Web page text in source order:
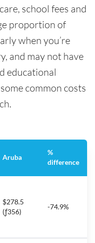
school fees and
proportion of
when you’re
and may not have
educational
common costs
Aruba
%
difference
$278.5
(ƒ356)
-74.9%